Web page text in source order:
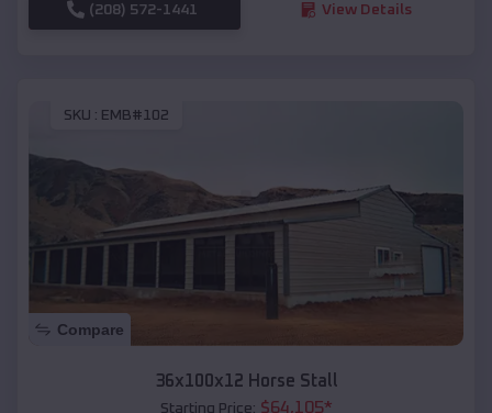
(208) 572-1441 View Details
SKU : EMB#102
Compare
36x100x12 Horse Stall
Starting Price: $64,105*